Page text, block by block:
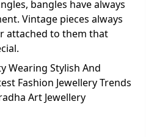
bangles have always
Vintage pieces always
attached to them that